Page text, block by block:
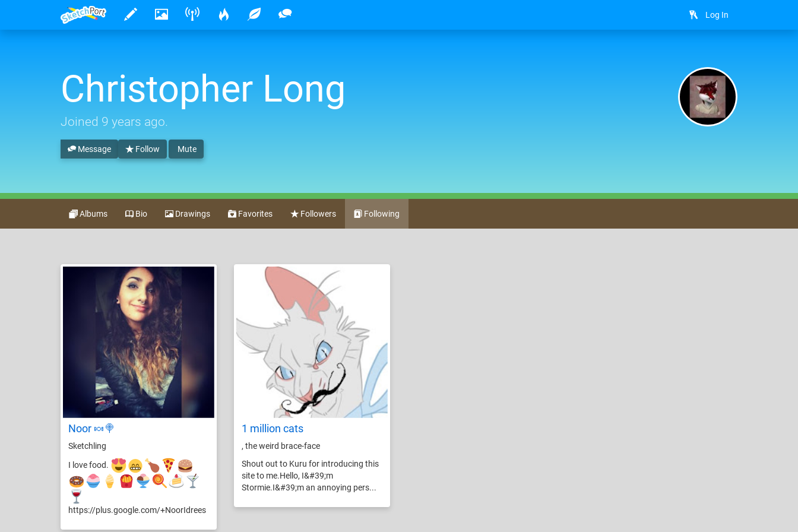
Log In
Christopher Long
Joined 9 years ago.
Follow Mute
Message
Albums Bio Drawings Favorites Followers Following
Noor 🍬🍭
Sketchling
I love food.
https://plus.google.com/+NoorIdrees
1 million cats
, the weird brace-face
Shout out to Kuru for introducing this
site to me.Hello, I&#39;m
Stormie.I&#39;m an annoying pers...